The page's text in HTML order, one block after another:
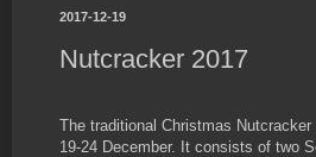
2017-12-19
Nutcracker 2017
The traditional Christmas
19-24 December. It consists of two